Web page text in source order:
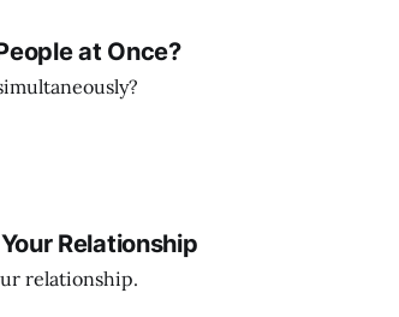
at Once?
Relationship
relationship.